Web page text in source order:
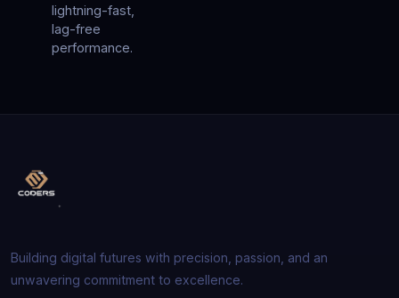
lightning-fast,
lag-free
performance.
Building digital futures with precision, passion, and an
unwavering commitment to excellence.